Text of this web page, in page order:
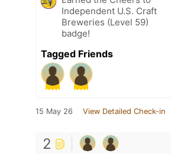
Independent U.S. Craft
Breweries (Level 59)
badge!
Tagged Friends
15 May 26 View Detailed Check-in
2